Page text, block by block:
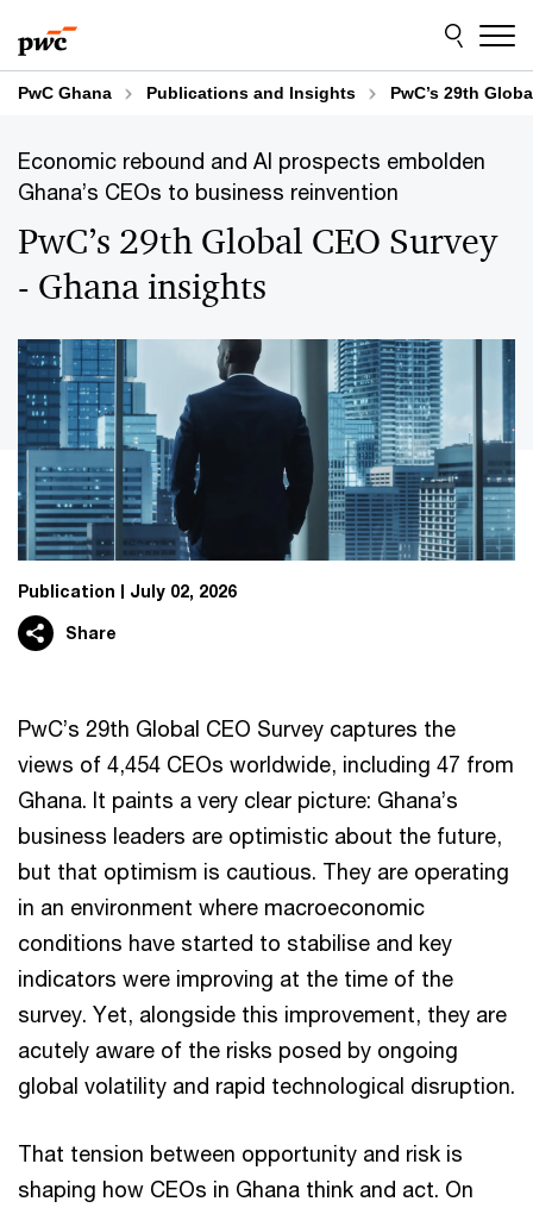
to
content
to
footer
PwC Ghana Publications and Insights PwC’s 29th
Economic rebound and AI prospects embolden
Ghana’s CEOs to business reinvention
PwC’s 29th Global CEO Survey
- Ghana insights
Publication July 02, 2026
Share
PwC’s 29th Global CEO Survey captures the
views of 4,454 CEOs worldwide, including 47 from
Ghana. It paints a very clear picture: Ghana’s
business leaders are optimistic about the future,
but that optimism is cautious. They are operating
in an environment where macroeconomic
conditions have started to stabilise and key
indicators were improving at the time of the
survey. Yet, alongside this improvement, they are
acutely aware of the risks posed by ongoing
global volatility and rapid technological disruption.
That tension between opportunity and risk is
shaping how CEOs in Ghana think and act. On